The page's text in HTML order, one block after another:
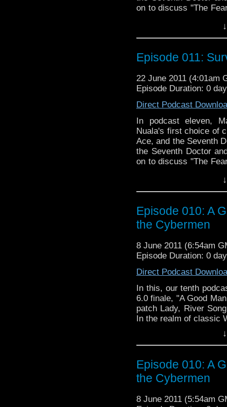
on to discuss "The
doing her best to
in our most off-the-
Episode 011:
22 June 2011 (4:01am
Episode Duration: 0
Direct Podcast
In podcast eleven,
Nuala's first choice of
Ace, and the Seventh
the Seventh Doctor
on to discuss "The
doing her best to
in our most off-the-
Episode 010: A
the Cybermen
8 June 2011 (6:54am
Episode Duration: 0
Direct Podcast
In this, our tenth
6.0 finale, "A Good
patch Lady, River
In the realm of classic
fandom as being
we won over by Nicola
and pink costume?
Episode 010: A
the Cybermen
8 June 2011 (5:54am